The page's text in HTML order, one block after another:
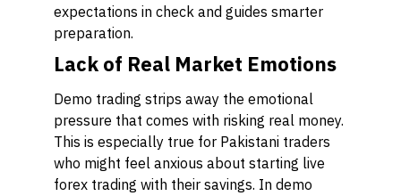
expectations in check and guides smarter
preparation.
Lack of Real Market Emotions
Demo trading strips away the emotional
pressure that comes with risking real money.
This is especially true for Pakistani traders
who might feel anxious about starting live
forex trading with their savings. In demo